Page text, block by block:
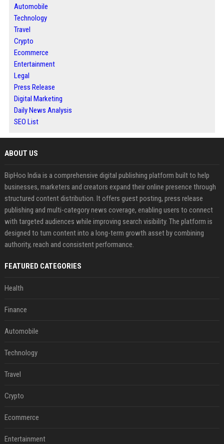
Automobile
Technology
Travel
Crypto
Ecommerce
Entertainment
Legal
Press Release
Digital Marketing
Daily News Analysis
SEO List
ABOUT US
BipHoo India is a comprehensive digital publishing platform built to help
businesses, marketers and creators expand their online presence through
structured content distribution. It offers guest posting, press release
publishing and multi-category news coverage, enabling users to connect
with targeted audiences while improving search visibility. The platform is
designed to turn content into a long-term growth asset by combining
authority, reach and consistent performance.
FEATURED CATEGORIES
Health
Finance
Automobile
Technology
Travel
Crypto
Ecommerce
Entertainment